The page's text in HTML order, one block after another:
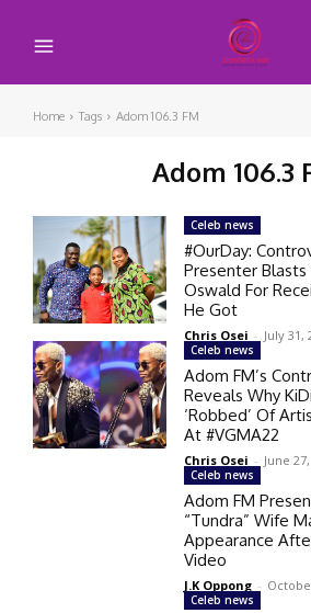
Home Tags Adom 106.3 FM
Adom 106.3
Celeb news
#OurDay:
Presenter
Oswald For
He Got
Chris Osei - July 31,
Celeb news
Adom FM’s
Reveals Why
‘Robbed’ Of
At #VGMA22
Chris Osei - June
Celeb news
Adom FM
“Tundra” Wife
Appearance
Video
J.K Oppong -
Celeb news